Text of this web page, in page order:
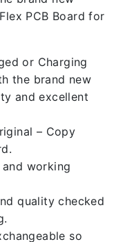
PCB Board for
or Charging
the brand new
and excellent
– Copy
working
quality checked
so